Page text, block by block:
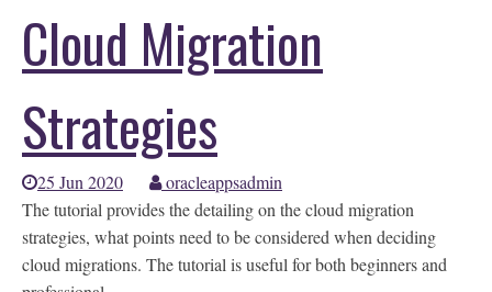
Cloud Migration
Strategies
25 Jun 2020
oracleappsadmin
The tutorial provides the detailing on the cloud migration
strategies, what points need to be considered when deciding
cloud migrations. The tutorial is useful for both beginners and